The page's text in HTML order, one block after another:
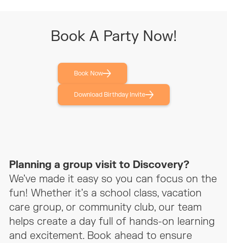
Can I Access The Party Space
10 minutes before
Vertical Slide Session
session
Party Host Not included
Food Included
Book A Party Now!
Book Now
Download Birthday Invite
Planning a group visit to Discovery?
We’ve made it easy so you can focus on the
fun! Whether it’s a school class, vacation
care group, or community club, our team
helps create a day full of hands-on learning
and excitement. Book ahead to ensure